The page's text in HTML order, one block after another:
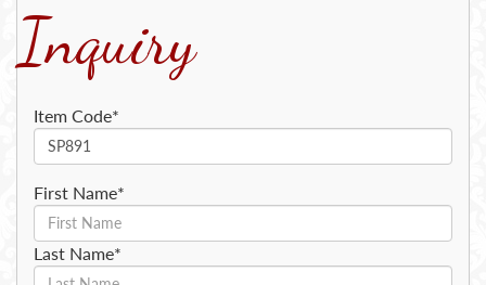
Inquiry
Item Code*
First Name*
Last Name*